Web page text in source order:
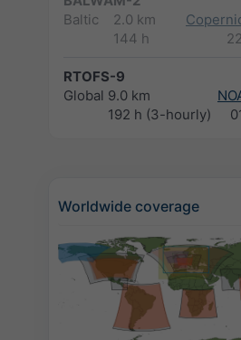
Baltic
2.0 km
144 h
RTOFS-9
Global 9.0 km
192 h (3-hourly)
Worldwide coverage